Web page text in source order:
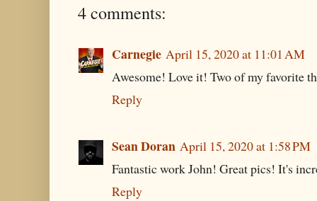
4 comments:
Carnegie April 15, 2020 at 11:01 AM
Awesome! Love it! Two of my favorite
Reply
Sean Doran April 15, 2020 at 1:58 PM
Fantastic work John! Great pics! It's
Reply